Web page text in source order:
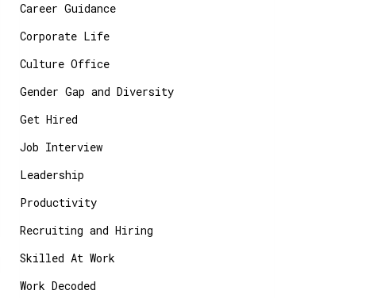
Career Guidance
Corporate Life
Culture Office
Gender Gap and Diversity
Get Hired
Job Interview
Leadership
Productivity
Recruiting and Hiring
Skilled At Work
Work Decoded